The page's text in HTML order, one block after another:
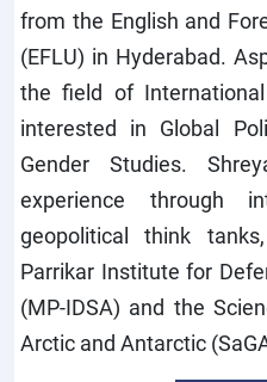
from the English and
(EFLU) in Hyderabad.
the field of
interested in Global
Gender Studies.
experience through
geopolitical think
Parrikar Institute for
(MP-IDSA) and the
Arctic and Antarctic